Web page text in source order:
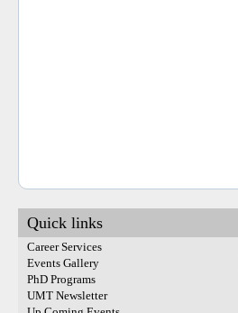
Quick links
Career Services
Events Gallery
PhD Programs
UMT Newsletter